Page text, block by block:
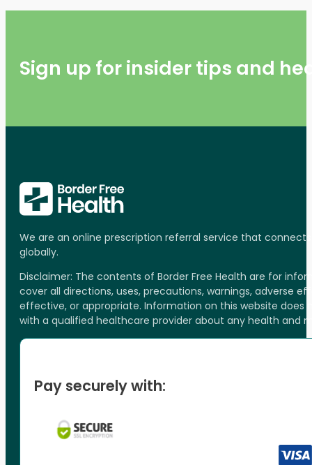
Sign up for insider tips and
We are an online prescription referral service that
globally.
Disclaimer: The contents of Border Free Health are for
cover all directions, uses, precautions, warnings, adverse
effective, or appropriate. Information on this website
with a qualified healthcare provider about any health and
Pay securely with: